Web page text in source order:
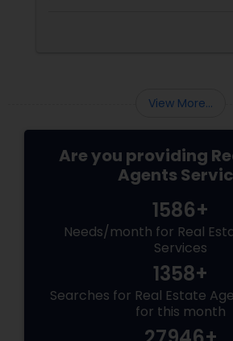
sellers. Let’s break down their
View More...
Are you providing
Agents
1586+
Needs/month for Real
Services
1358+
Searches for Real Estate
for this month